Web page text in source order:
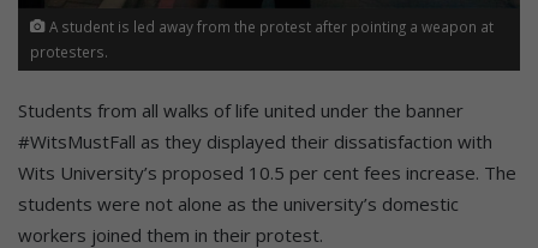
A student is led away from the protest after pointing a weapon at
protesters.
Students from all walks of life united under the banner
#WitsMustFall as they displayed their dissatisfaction with
Wits University’s proposed 10.5 per cent fees increase. The
students were not alone as the university’s domestic
workers joined them in their protest.